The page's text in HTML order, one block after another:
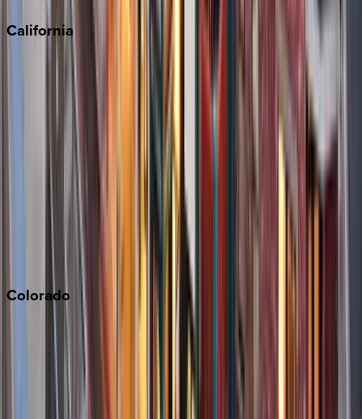
California
Big Bear
Los Angeles
Malibu
Monterey Bay
Napa
Newport Beach
North Lake Tahoe
Paso Robles
San Diego
Sonoma
Colorado
Aspen
Breckenridge
Copper Mountain
Keystone
Steamboat Springs